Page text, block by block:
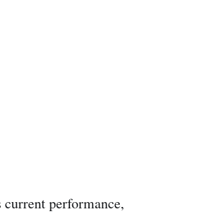
performance,